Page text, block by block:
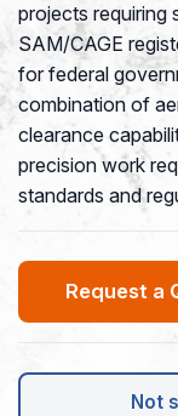
projects requiring
SAM/CAGE
for federal
combination of
clearance
precision work
standards and
Request a
Not